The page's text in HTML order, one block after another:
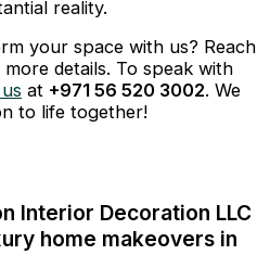
reality.
your space with us? Reach
details. To speak with
at +971 56 520 3002. We
to life together!
Interior Decoration LLC
home makeovers in